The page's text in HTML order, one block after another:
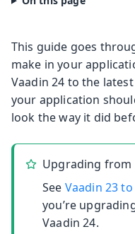
This guide goes
make in your
Vaadin 24 to the
your application
look the way it did
Upgrading from
See Vaadin 23
you’re
Vaadin 24.